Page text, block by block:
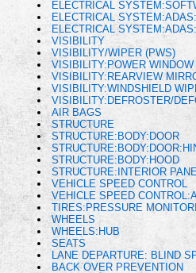
ELECTRICAL
ELECTRICAL
ELECTRICAL
VISIBILITY
VISIBILITY/WIPER (PWS)
VISIBILITY:POWER
VISIBILITY:REARVIEW
VISIBILITY:WINDSHIELD
VISIBILITY:DEFROSTER/
AIR BAGS
STRUCTURE
STRUCTURE:BODY:DOOR
STRUCTURE:BODY:HOOD
STRUCTURE:INTERIOR
VEHICLE SPEED CONTROL
VEHICLE SPEED
TIRES:PRESSURE
WHEELS
WHEELS:HUB
SEATS
LANE DEPARTURE: BLIND
BACK OVER PREVENTION